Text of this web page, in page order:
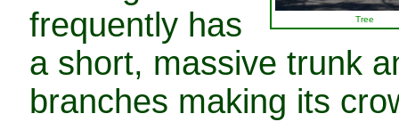
Tree
frequently has
a short, massive trunk
branches making its